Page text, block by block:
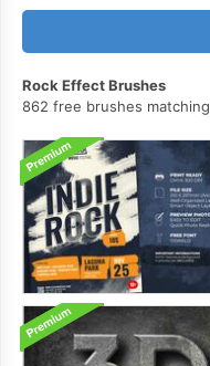
Rock Effect Brushes
862 free brushes matching